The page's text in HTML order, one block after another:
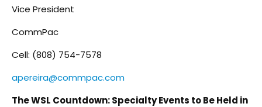
Vice President
CommPac
Cell: (808) 754-7578
apereira@commpac.com
The WSL Countdown: Specialty Events to Be Held in